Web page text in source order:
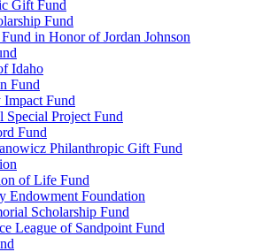
Gift Fund
Fund
in Honor of Jordan Johnson
Idaho
Fund
Fund
Special Project Fund
Fund
Philanthropic Gift Fund
of Life Fund
Endowment Foundation
Scholarship Fund
League of Sandpoint Fund